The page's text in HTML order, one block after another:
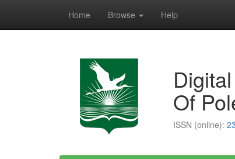
Home Browse Help
Of
ISSN (online):